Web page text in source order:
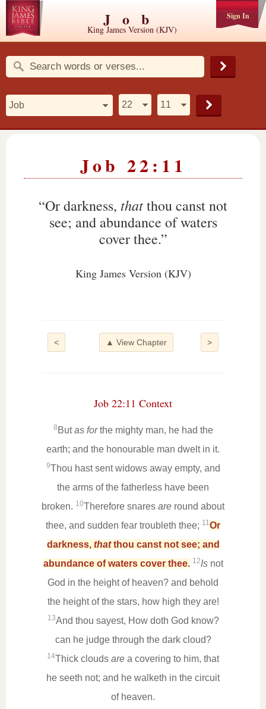
Sign In
Job
King James Version (KJV)
Job 22:11
“Or darkness, thatthou canst not
see; and abundance of waters
cover thee.”
King James Version (KJV)
< >
▲ View Chapter
Job 22:11 Context
8 Butas forthe mighty man, he had the
earth; and the honourable man dwelt in it.
9Thou hast sent widows away empty, and
the arms of the fatherless have been
broken. 10Therefore snares are round about
thee, and sudden fear troubleth thee; 11Or
darkness, thatthou canst not see; and
abundance of waters cover thee. 12Isnot
God in the height of heaven? and behold
the height of the stars, how high they are!
13And thou sayest, How doth God know?
can he judge through the dark cloud?
14Thick clouds are a covering to him, that
he seeth not; and he walketh in the circuit
of heaven.